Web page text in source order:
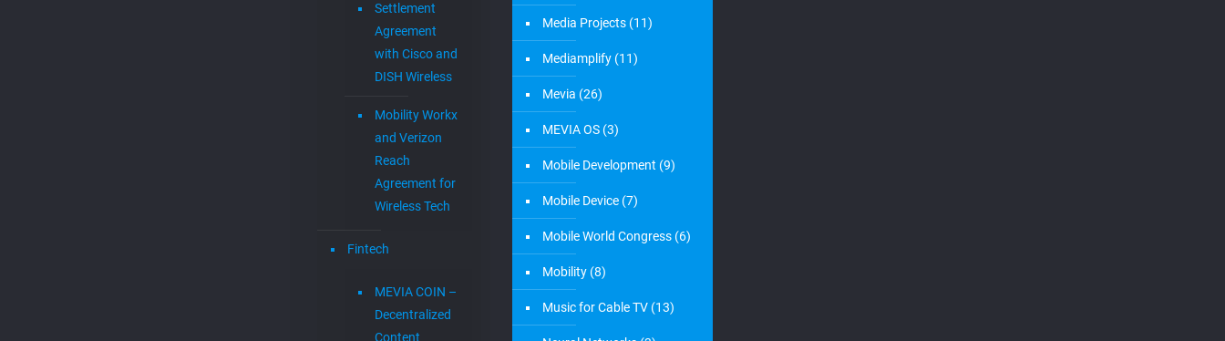
Settlement
Agreement
with Cisco and
DISH Wireless
Mobility Workx
and Verizon
Reach
Agreement for
Wireless Tech
Fintech
MEVIA COIN –
Decentralized
Content
Media Projects (11)
Mediamplify (11)
Mevia (26)
MEVIA OS (3)
Mobile Development (9)
Mobile Device (7)
Mobile World Congress (6)
Mobility (8)
Music for Cable TV (13)